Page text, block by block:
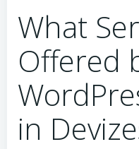
What
Offered
in